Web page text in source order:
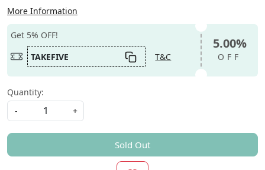
More Information
Get 5% OFF!
TAKEFIVE
T&C
5.00%
OFF
Quantity:
-
+
Sold Out